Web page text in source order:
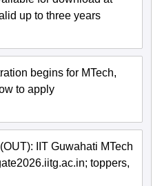
up to three years
begins for MTech,
to apply
IIT Guwahati MTech
toppers,